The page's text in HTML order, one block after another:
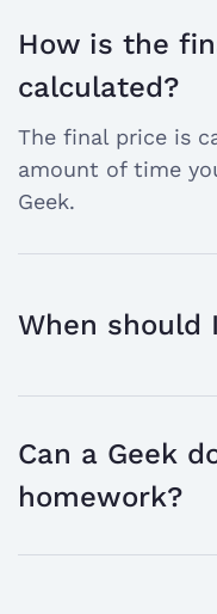
How is the
calculated?
open
the
answer
The final price is
amount of time
Geek.
When should
open
the
Can a Geek
homework?
open